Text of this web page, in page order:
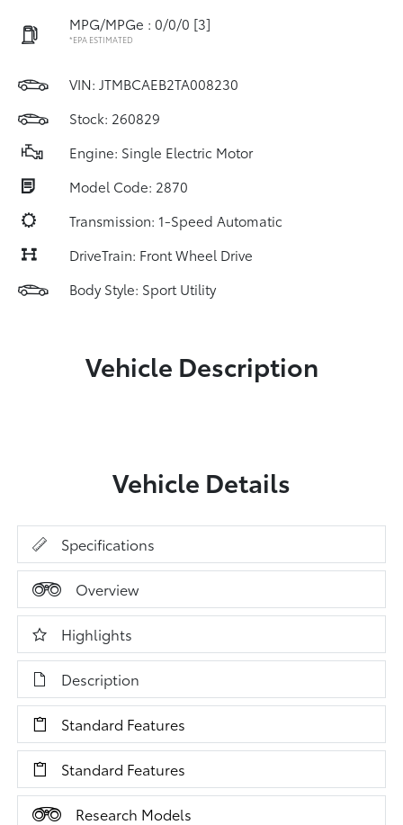
MPG/MPGe : 0/0/0 [3]
*EPA ESTIMATED
VIN: JTMBCAEB2TA008230
Stock: 260829
Engine: Single Electric Motor
Model Code: 2870
Transmission: 1-Speed Automatic
DriveTrain: Front Wheel Drive
Body Style: Sport Utility
Vehicle Description
Vehicle Details
Specifications
Overview
Highlights
Description
Standard Features
Standard Features
Research Models